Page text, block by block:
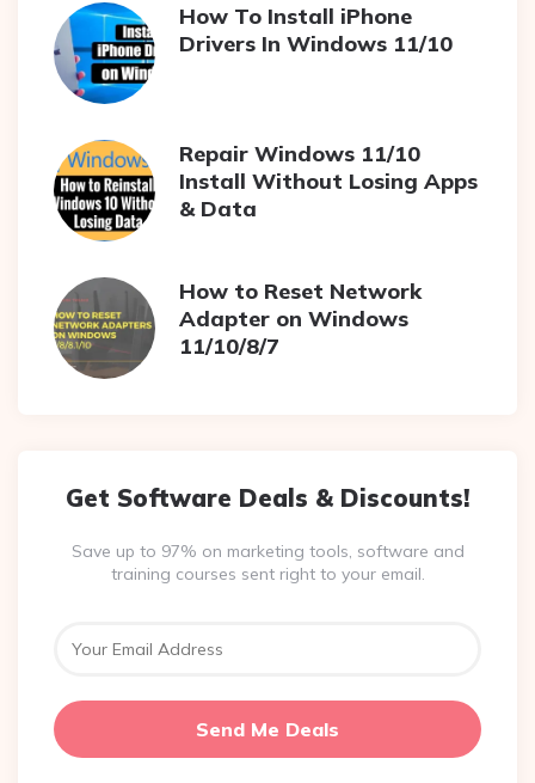
How To Install iPhone
Drivers In Windows 11/10
Repair Windows 11/10
Install Without Losing Apps
& Data
How to Reset Network
Adapter on Windows
11/10/8/7
Get Software Deals & Discounts!
Save up to 97% on marketing tools, software and
training courses sent right to your email.